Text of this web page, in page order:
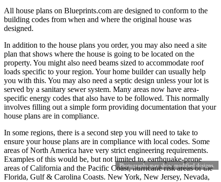
Photographs may show modified designs.
All house plans on Blueprints.com are designed to conform to the
building codes from when and where the original house was
designed.
In addition to the house plans you order, you may also need a site
plan that shows where the house is going to be located on the
property. You might also need beams sized to accommodate roof
loads specific to your region. Your home builder can usually help
you with this. You may also need a septic design unless your lot is
served by a sanitary sewer system. Many areas now have area-
specific energy codes that also have to be followed. This normally
involves filling out a simple form providing documentation that your
house plans are in compliance.
In some regions, there is a second step you will need to take to
ensure your house plans are in compliance with local codes. Some
areas of North America have very strict engineering requirements.
Examples of this would be, but not limited to, earthquake-prone
areas of California and the Pacific Coast, hurricane risk areas of the
Florida, Gulf & Carolina Coasts. New York, New Jersey, Nevada,